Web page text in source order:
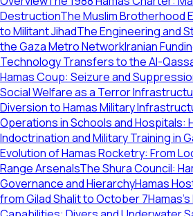
DestructionThe Muslim Brotherhood
to Militant JihadThe Engineering and
the Gaza Metro NetworkIranian
Technology Transfers to the Al-
Hamas Coup: Seizure and
Social Welfare as a Terror
Diversion to Hamas Military
Operations in Schools and Hospitals:
Indoctrination and Military Training in
Evolution of Hamas Rocketry: From
Range ArsenalsThe Shura Council:
Governance and HierarchyHamas
from Gilad Shalit to October 7